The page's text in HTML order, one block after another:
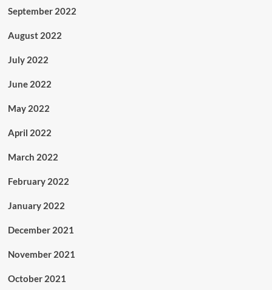
September 2022
August 2022
July 2022
June 2022
May 2022
April 2022
March 2022
February 2022
January 2022
December 2021
November 2021
October 2021